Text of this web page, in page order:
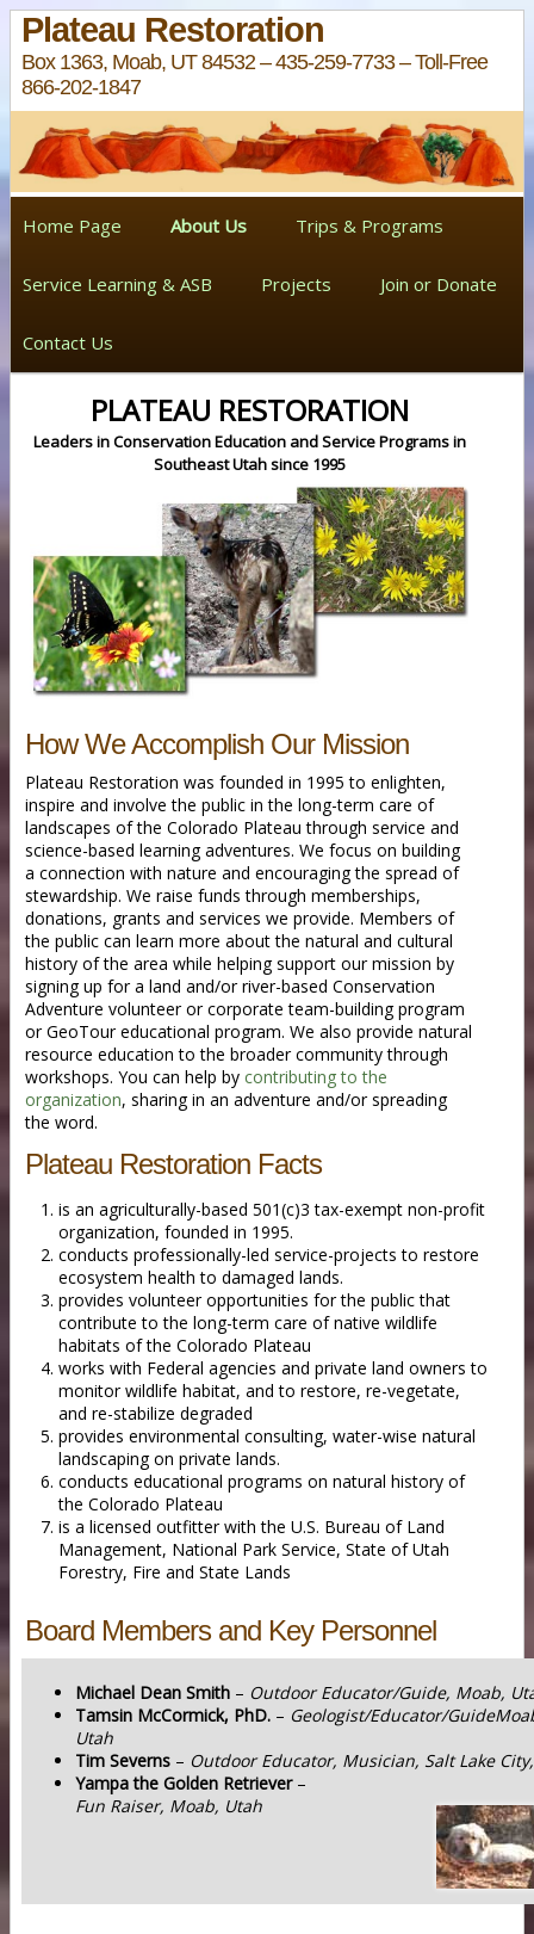
Plateau Restoration
Box 1363, Moab, UT 84532 – 435-259-7733 – Toll-Free
866-202-1847
Home Page About Us Trips & Programs
Service Learning & ASB Projects Join or Donate
Contact Us
PLATEAU RESTORATION
Leaders in Conservation Education and Service Programs in
Southeast Utah since 1995
How We Accomplish Our Mission
Plateau Restoration was founded in 1995 to enlighten,
inspire and involve the public in the long-term care of
landscapes of the Colorado Plateau through service and
science-based learning adventures. We focus on building
a connection with nature and encouraging the spread of
stewardship. We raise funds through memberships,
donations, grants and services we provide. Members of
the public can learn more about the natural and cultural
history of the area while helping support our mission by
signing up for a land and/or river-based Conservation
Adventure volunteer or corporate team-building program
or GeoTour educational program. We also provide natural
resource education to the broader community through
workshops. You can help by contributing to the
organization, sharing in an adventure and/or spreading
the word.
Plateau Restoration Facts
is an agriculturally-based 501(c)3 tax-exempt non-profit
organization, founded in 1995.
conducts professionally-led service-projects to restore
ecosystem health to damaged lands.
provides volunteer opportunities for the public that
contribute to the long-term care of native wildlife
habitats of the Colorado Plateau
works with Federal agencies and private land owners to
monitor wildlife habitat, and to restore, re-vegetate,
and re-stabilize degraded
provides environmental consulting, water-wise natural
landscaping on private lands.
conducts educational programs on natural history of
the Colorado Plateau
is a licensed outfitter with the U.S. Bureau of Land
Management, National Park Service, State of Utah
Forestry, Fire and State Lands
Board Members and Key Personnel
Michael Dean Smith – Outdoor Educator/Guide, Moab,
Tamsin McCormick, PhD. – Geologist/Educator/
Utah
Tim Severns – Outdoor Educator, Musician, Salt Lake
Yampa the Golden Retriever–
Fun Raiser, Moab, Utah